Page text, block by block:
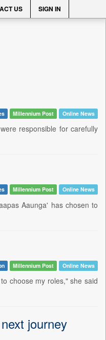
US SIGN IN
Millennium Post Online News
responsible for carefully
Millennium Post Online News
Aaunga' has chosen to
Millennium Post Online News
choose my roles," she said
journey